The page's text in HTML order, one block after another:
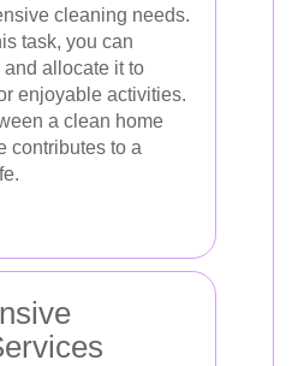
cleaning needs.
task, you can
allocate it to
enjoyable activities.
a clean home
contributes to a